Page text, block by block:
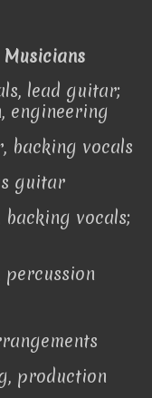
lead guitar;
engineering
backing vocals
guitar
vocals;
production